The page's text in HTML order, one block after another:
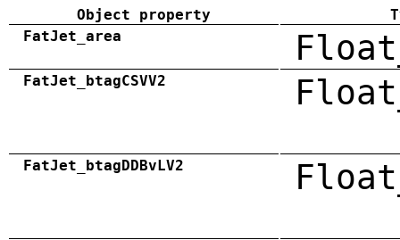
Object property
FatJet_area
FatJet_btagCSVV2
FatJet_btagDDBvLV2